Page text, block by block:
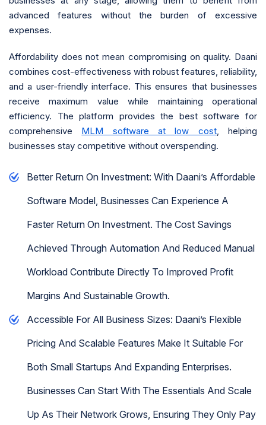
advanced features without the burden of excessive
expenses.
Affordability does not mean compromising on quality. Daani
combines cost-effectiveness with robust features, reliability,
and a user-friendly interface. This ensures that businesses
receive maximum value while maintaining operational
efficiency. The platform provides the best software for
comprehensive MLM software at low cost, helping
businesses stay competitive without overspending.
Better Return On Investment: With Daani’s Affordable
Software Model, Businesses Can Experience A
Faster Return On Investment. The Cost Savings
Achieved Through Automation And Reduced Manual
Workload Contribute Directly To Improved Profit
Margins And Sustainable Growth.
Accessible For All Business Sizes: Daani’s Flexible
Pricing And Scalable Features Make It Suitable For
Both Small Startups And Expanding Enterprises.
Businesses Can Start With The Essentials And Scale
Up As Their Network Grows, Ensuring They Only Pay